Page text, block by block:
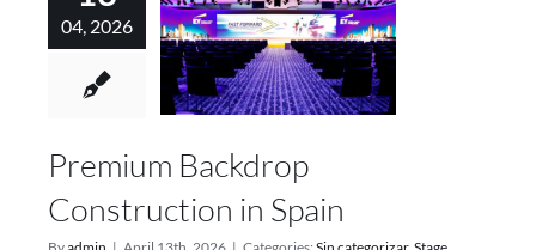
04, 2026
Premium Backdrop
Construction in Spain